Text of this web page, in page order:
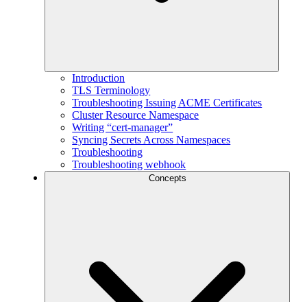
Introduction
TLS Terminology
Troubleshooting Issuing ACME Certificates
Cluster Resource Namespace
Writing “cert-manager”
Syncing Secrets Across Namespaces
Troubleshooting
Troubleshooting webhook
Concepts